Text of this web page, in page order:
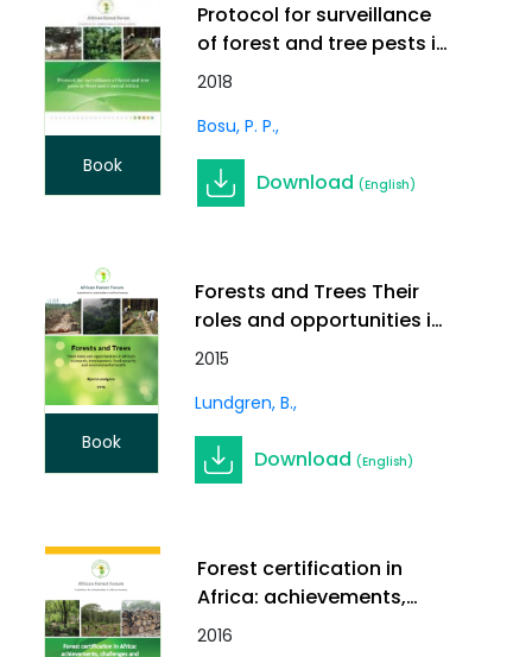
Book
Protocol for surveillance
of forest and tree pests in
West and Central Africa
2018
Bosu, P. P.
Download (English)
Book
Forests and Trees Their
roles and opportunities in
Africas economic
security and
environmental health
2015
Lundgren, B.
Download(English)
Forest certification in
Africa: achievements,
challenges and
2016